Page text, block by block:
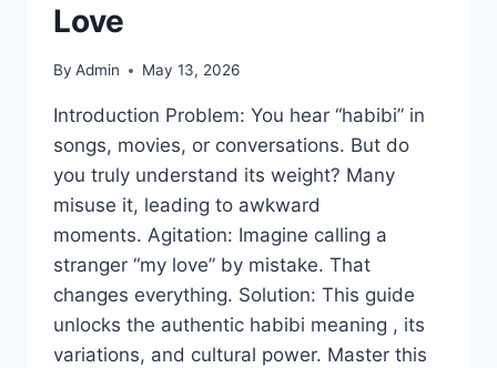
Love
By Admin May 13, 2026
Introduction Problem: You hear “habibi” in
songs, movies, or conversations. But do
you truly understand its weight? Many
misuse it, leading to awkward
moments. Agitation: Imagine calling a
stranger “my love” by mistake. That
changes everything. Solution: This guide
unlocks the authentic habibi meaning , its
variations, and cultural power. Master this